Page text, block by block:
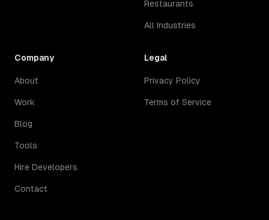
Restaurants
All Industries
Company
About
Work
Blog
Tools
Hire Developers
Contact
Legal
Privacy Policy
Terms of Service